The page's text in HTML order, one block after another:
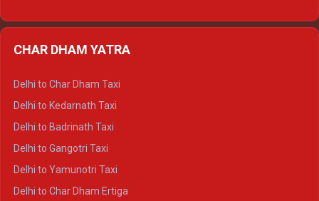
Delhi to Haldwani Ertiga
CHAR DHAM YATRA
Delhi to Char Dham Taxi
Delhi to Kedarnath Taxi
Delhi to Badrinath Taxi
Delhi to Gangotri Taxi
Delhi to Yamunotri Taxi
Delhi to Char Dham Ertiga